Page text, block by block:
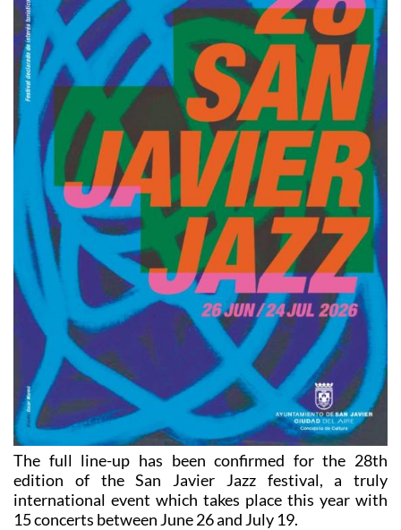
The full line-up has been confirmed for the 28th
edition of the San Javier Jazz festival, a truly
international event which takes place this year with
15 concerts between June 26 and July 19.